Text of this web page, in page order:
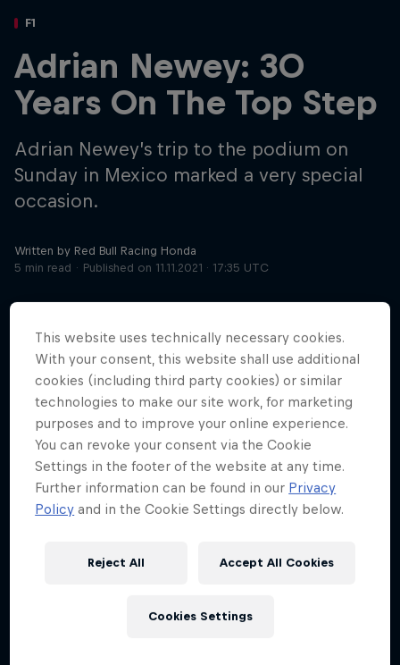
©2026 Red Bull Technology Limited
ImprintContact us
F1
Adrian Newey: 30
Years On The Top Step
Adrian Newey’s trip to the podium on
Sunday in Mexico marked a very special
occasion.
Written by Red Bull Racing Honda
5 min read
Published on 11.11.2021 · 17:35 UTC
More like this
This website uses technically necessary cookies.
With your consent, this website shall use additional
cookies (including third party cookies) or similar
technologies to make our site work, for marketing
purposes and to improve your online experience.
You can revoke your consent via the Cookie
Settings in the footer of the website at any time.
Further information can be found in our Privacy
Policy and in the Cookie Settings directly below.
Reject All Accept All Cookies
Cookies Settings